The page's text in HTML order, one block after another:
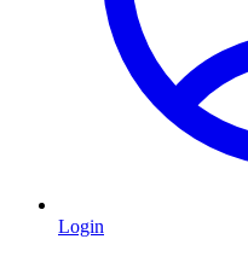
Login